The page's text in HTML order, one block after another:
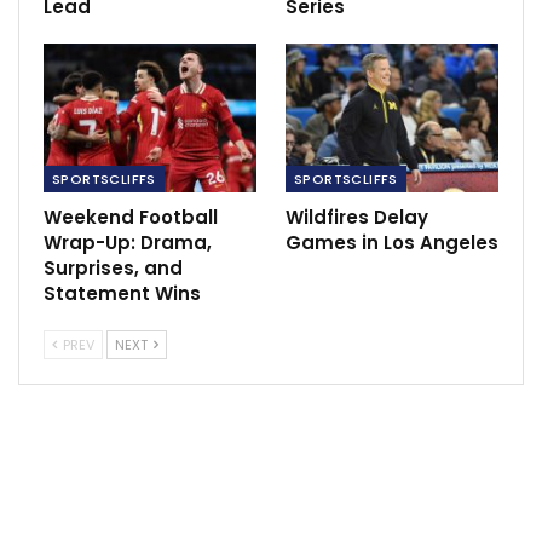
RECOMMENDED POSTS
Alcaraz Reclaims No. 1 with US Open Victory
Sep 8, 2025
Allegri: It was a good test for us to see where
we’re…
‘No Express FC captain Walusimbi, no
problem’…
Lead
Series
SPORTSCLIFFS
Weekend Football
Wrap-Up: Drama,
Surprises, and
Statement Wins
SPORTSCLIFFS
Wildfires Delay
Games in Los Angeles
PREV NEXT